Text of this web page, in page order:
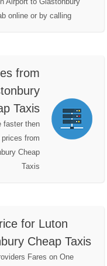
online or by calling
from
Taxis
faster then
from
Cheap
Taxis
for Luton
Cheap Taxis
Fares on One